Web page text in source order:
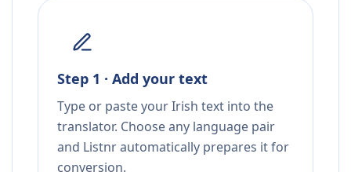
Step 1 · Add your text
Type or paste your Irish text into the
translator. Choose any language pair
and Listnr automatically prepares it for
conversion.